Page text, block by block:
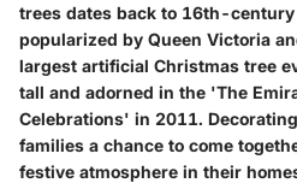
trees dates back to 16th-century
popularized by Queen Victoria
largest artificial Christmas tree
tall and adorned in the 'The
Celebrations' in 2011.
families a chance to come
festive atmosphere in their